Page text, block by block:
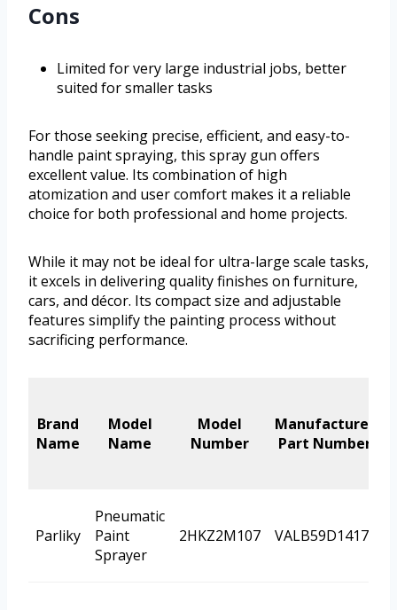
Cons
Limited for very large industrial jobs, better
suited for smaller tasks
For those seeking precise, efficient, and easy-to-
handle paint spraying, this spray gun offers
excellent value. Its combination of high
atomization and user comfort makes it a reliable
choice for both professional and home projects.
While it may not be ideal for ultra-large scale tasks,
it excels in delivering quality finishes on furniture,
cars, and décor. Its compact size and adjustable
features simplify the painting process without
sacrificing performance.
Brand
Name
Model
Name
Model
Number
Manufacturer
Part Number
Parliky
Pneumatic
Paint
Sprayer
2HKZ2M107 VALB59D1417